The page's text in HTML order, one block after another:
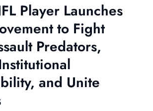
Player Launches
to Fight
Predators,
and Unite